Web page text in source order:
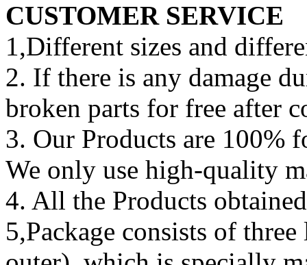
CUSTOMER SERVICE
1,Different sizes and
2. If there is any damage
broken parts for free after
3. Our Products are 100%
We only use high-quality
4. All the Products
5,Package consists of